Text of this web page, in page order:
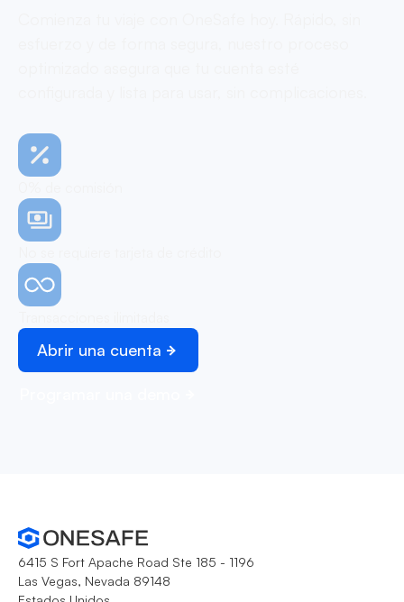
Abrir una cuenta
6415 S Fort Apache Road Ste 185 - 1196
Las Vegas, Nevada 89148